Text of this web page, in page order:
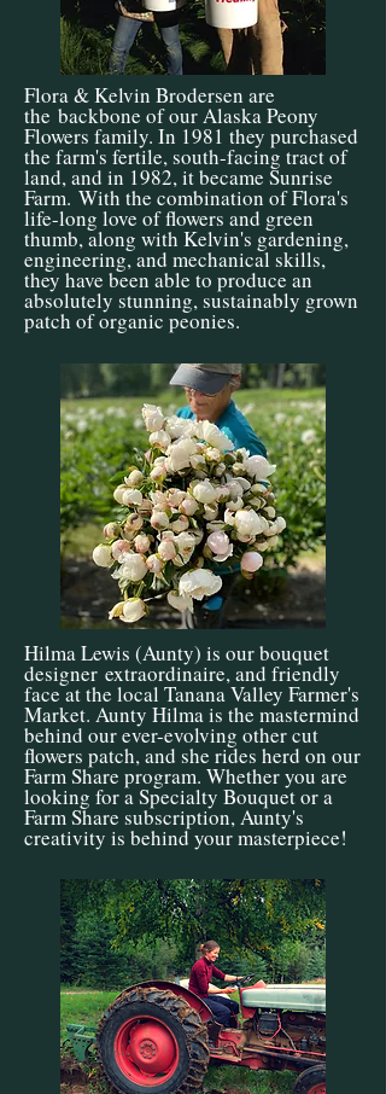
Flora & Kelvin Brodersen are
the backbone of our Alaska Peony
Flowers family. In 1981 they purchased
the farm's fertile, south-facing tract of
land, and in 1982, it became Sunrise
Farm. With the combination of Flora's
life-long love of flowers and green
thumb, along with Kelvin's gardening,
engineering, and mechanical skills,
they have been able to produce an
absolutely stunning, sustainably grown
patch of organic peonies.
Hilma Lewis (Aunty) is our bouquet
designer extraordinaire, and friendly
face at the local Tanana Valley Farmer's
Market. Aunty Hilma is the mastermind
behind our ever-evolving other cut
flowers patch, and she rides herd on our
Farm Share program. Whether you are
looking for a Specialty Bouquet or a
Farm Share subscription, Aunty's
creativity is behind your masterpiece!